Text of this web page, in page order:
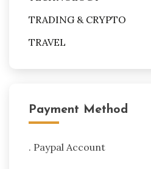
TRADING & CRYPTO
TRAVEL
Payment Method
. Paypal Account